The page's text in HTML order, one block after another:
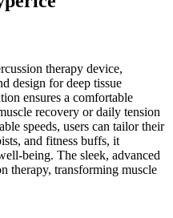
therapy device,
design for deep tissue
ensures a comfortable
recovery or daily tension
speeds, users can tailor their
and fitness buffs, it
being. The sleek, advanced
therapy, transforming muscle